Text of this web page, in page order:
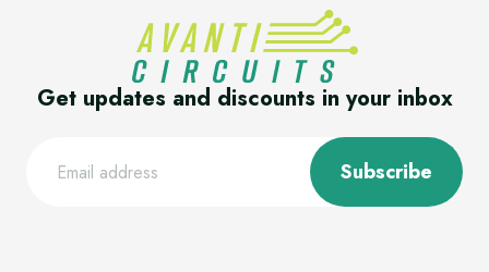
Get updates and discounts in your inbox
Subscribe